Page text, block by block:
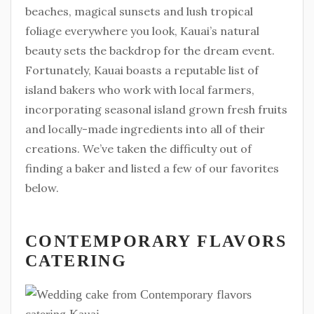
beaches, magical sunsets and lush tropical
foliage everywhere you look, Kauai’s natural
beauty sets the backdrop for the dream event.
Fortunately, Kauai boasts a reputable list of
island bakers who work with local farmers,
incorporating seasonal island grown fresh fruits
and locally-made ingredients into all of their
creations. We’ve taken the difficulty out of
finding a baker and listed a few of our favorites
below.
CONTEMPORARY FLAVORS
CATERING